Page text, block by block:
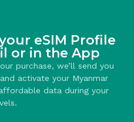
eSIM Profile
or in the App
purchase, we’ll send you
activate your Myanmar
data during your